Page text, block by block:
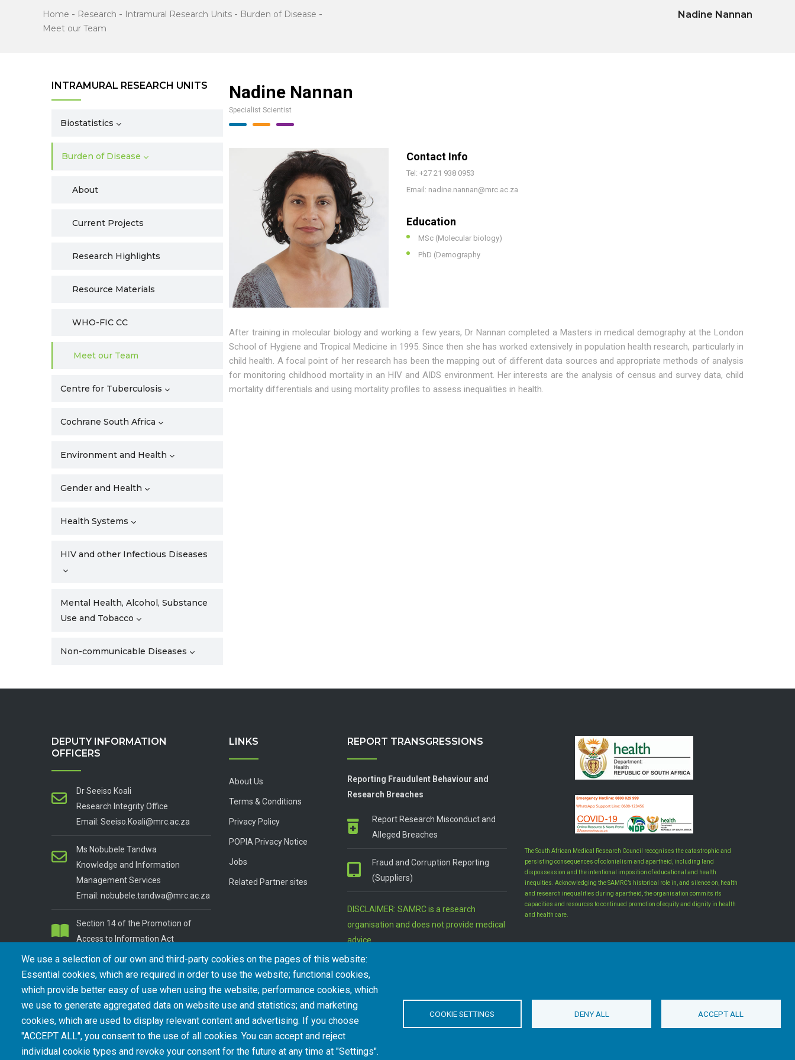
Home - Research - Intramural Research Units - Burden of Disease -
Meet our Team
Nadine Nannan
Nadine Nannan
Specialist Scientist
Contact Info
Tel: +27 21 938 0953
Email: nadine.nannan@mrc.ac.za
Education
MSc (Molecular biology)
PhD (Demography
After training in molecular biology and working a few years, Dr Nannan completed a Masters in medical demography at the London
School of Hygiene and Tropical Medicine in 1995. Since then she has worked extensively in population health research, particularly in
child health. A focal point of her research has been the mapping out of different data sources and appropriate methods of analysis
for monitoring childhood mortality in an HIV and AIDS environment. Her interests are the analysis of census and survey data, child
mortality differentials and using mortality profiles to assess inequalities in health.
We use a selection of our own and third-party cookies on the pages of this website:
Essential cookies, which are required in order to use the website; functional cookies,
which provide better easy of use when using the website; performance cookies, which
we use to generate aggregated data on website use and statistics; and marketing
cookies, which are used to display relevant content and advertising. If you choose
"ACCEPT ALL", you consent to the use of all cookies. You can accept and reject
individual cookie types and revoke your consent for the future at any time at "Settings".
COOKIE SETTINGS DENY ALL ACCEPT ALL
INTRAMURAL RESEARCH UNITS
Biostatistics
Burden of Disease
About
Current Projects
Research Highlights
Resource Materials
WHO-FIC CC
Meet our Team
Centre for Tuberculosis
Cochrane South Africa
Environment and Health
Gender and Health
Health Systems
HIV and other Infectious Diseases
Mental Health, Alcohol, Substance
Use and Tobacco
Non-communicable Diseases
DEPUTY INFORMATION
OFFICERS
Dr Seeiso Koali
Research Integrity Office
Email: Seeiso.Koali@mrc.ac.za
Ms Nobubele Tandwa
Knowledge and Information
Management Services
Email: nobubele.tandwa@mrc.ac.za
Section 14 of the Promotion of
Access to Information Act
LINKS
About Us
Terms & Conditions
Privacy Policy
POPIA Privacy Notice
Jobs
Related Partner sites
REPORT TRANSGRESSIONS
Reporting Fraudulent Behaviour and
Research Breaches
Report Research Misconduct and
Alleged Breaches
Fraud and Corruption Reporting
(Suppliers)
DISCLAIMER: SAMRC is a research
organisation and does not provide medical
advice
The South African Medical Research Council recognises the catastrophic and
persisting consequences of colonialism and apartheid, including land
dispossession and the intentional imposition of educational and health
inequities. Acknowledging the SAMRC’s historical role in, and silence on, health
and research inequalities during apartheid, the organisation commits its
capacities and resources to continued promotion of equity and dignity in health
and health care.